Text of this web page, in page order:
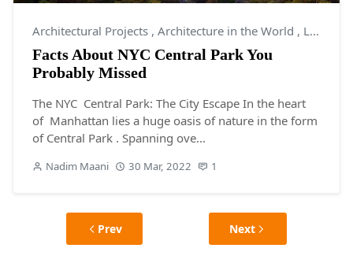
Architectural Projects , Architecture in the World , Landscaping
Facts About NYC Central Park You
Probably Missed
The NYC Central Park: The City Escape In the heart
of Manhattan lies a huge oasis of nature in the form
of Central Park . Spanning ove...
Nadim Maani 30 Mar, 2022 1
Prev Next